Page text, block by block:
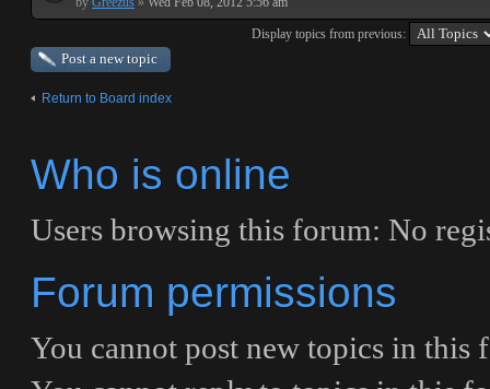
Display topics from previous:
Post a new topic
Return to Board index
Who is online
Users browsing this forum: No
Forum permissions
You cannot post new topics in this